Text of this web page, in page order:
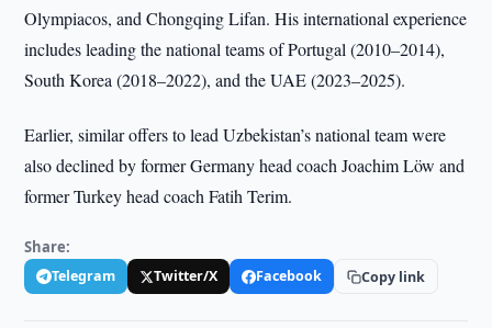
Olympiacos, and Chongqing Lifan. His international experience
includes leading the national teams of Portugal (2010–2014),
South Korea (2018–2022), and the UAE (2023–2025).
Earlier, similar offers to lead Uzbekistan’s national team were
also declined by former Germany head coach Joachim Löw and
former Turkey head coach Fatih Terim.
Share:
Telegram Twitter/X Facebook Copy link